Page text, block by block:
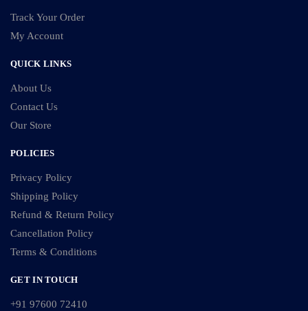
Track Your Order
My Account
QUICK LINKS
About Us
Contact Us
Our Store
POLICIES
Privacy Policy
Shipping Policy
Refund & Return Policy
Cancellation Policy
Terms & Conditions
GET IN TOUCH
+91 97600 72410